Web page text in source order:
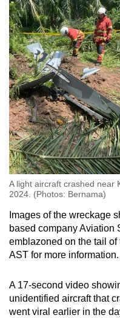
A light aircraft crashed near
2024. (Photos: Bernama)
Images of the wreckage
based company Aviation
emblazoned on the tail of
AST for more information.
A 17-second video
unidentified aircraft that
went viral earlier in the